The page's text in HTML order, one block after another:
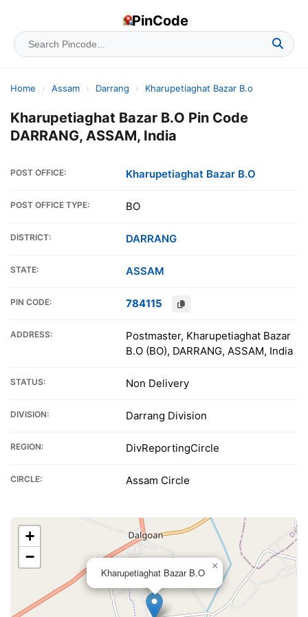
PinCode
Home › Assam › Darrang › Kharupetiaghat Bazar B.o
Kharupetiaghat Bazar B.O Pin Code
DARRANG, ASSAM, India
POST OFFICE: Kharupetiaghat Bazar B.O
POST OFFICE TYPE: BO
DISTRICT: DARRANG
STATE: ASSAM
PIN CODE: 784115
ADDRESS:
Postmaster, Kharupetiaghat Bazar
B.O (BO), DARRANG, ASSAM, India
STATUS: Non Delivery
DIVISION: Darrang Division
REGION: DivReportingCircle
CIRCLE: Assam Circle
Kharupetiaghat Bazar B.O
×
+
−